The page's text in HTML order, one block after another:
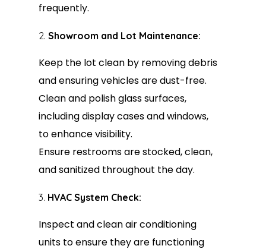
frequently.
Showroom and Lot Maintenance:
Keep the lot clean by removing debris
and ensuring vehicles are dust-free.
Clean and polish glass surfaces,
including display cases and windows,
to enhance visibility.
Ensure restrooms are stocked, clean,
and sanitized throughout the day.
HVAC System Check:
Inspect and clean air conditioning
units to ensure they are functioning